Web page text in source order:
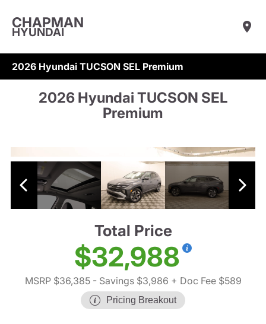
CHAPMAN
HYUNDAI
2026 Hyundai TUCSON SEL Premium
2026 Hyundai TUCSON SEL
Premium
Total Price
$32,988
MSRP $36,385- Savings $3,986 + Doc Fee $589
Pricing Breakout